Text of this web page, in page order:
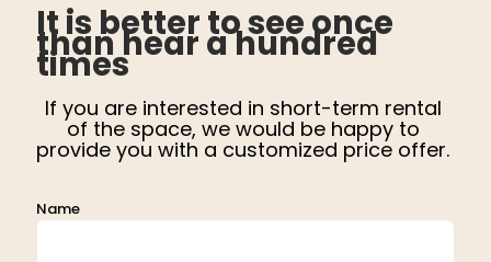
It is better to see once
than hear a hundred
times
If you are interested in short-term rental
of the space, we would be happy to
provide you with a customized price offer.
Name